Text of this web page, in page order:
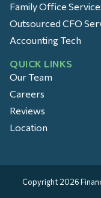
Family Office
Outsourced CFO
Accounting Tech
QUICK LINKS
Our Team
Careers
Reviews
Location
Copyright 2026